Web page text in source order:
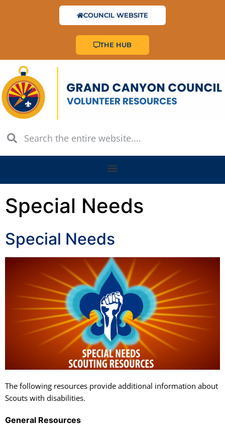
COUNCIL WEBSITE
THE HUB
Special Needs
Special Needs
The following resources provide additional information about
Scouts with disabilities.
General Resources